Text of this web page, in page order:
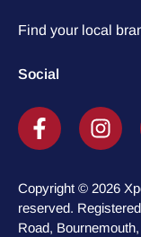
Find your local
Social
Copyright © 2026
reserved.
Road,